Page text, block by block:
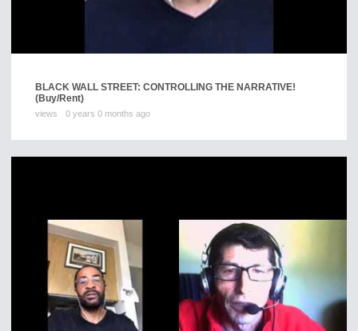
BLACK WALL STREET: CONTROLLING THE NARRATIVE!
(Buy/Rent)
views 0 years 0 months ago